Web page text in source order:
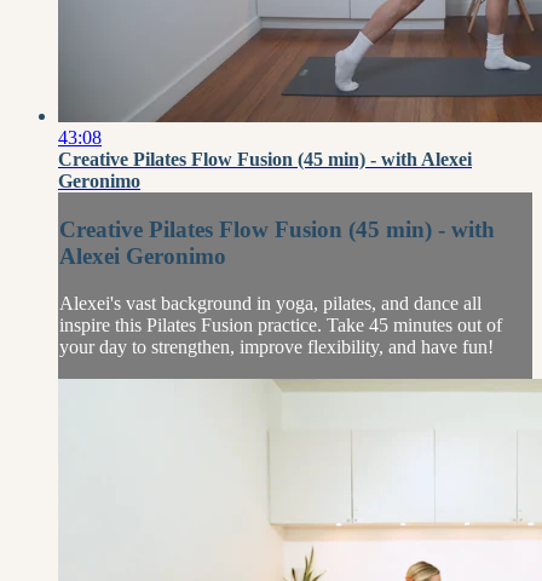
43:08
Creative Pilates Flow Fusion (45 min) - with Alexei
Geronimo
Creative Pilates Flow Fusion (45 min) - with
Alexei Geronimo
Alexei's vast background in yoga, pilates, and dance all
inspire this Pilates Fusion practice. Take 45 minutes out of
your day to strengthen, improve flexibility, and have fun!